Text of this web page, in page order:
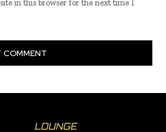
in this browser for the next time I